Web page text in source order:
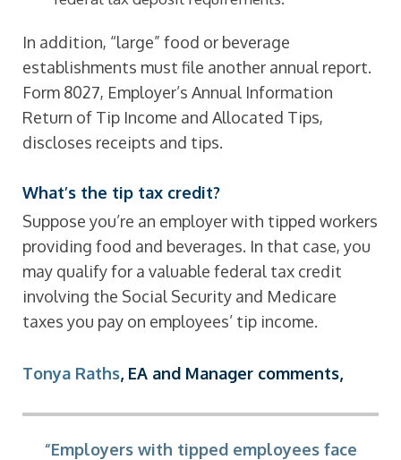
In addition, “large” food or beverage
establishments must file another annual report.
Form 8027, Employer’s Annual Information
Return of Tip Income and Allocated Tips,
discloses receipts and tips.
What’s the tip tax credit?
Suppose you’re an employer with tipped workers
providing food and beverages. In that case, you
may qualify for a valuable federal tax credit
involving the Social Security and Medicare
taxes you pay on employees’ tip income.
Tonya Raths, EA and Manager comments,
“Employers with tipped employees face